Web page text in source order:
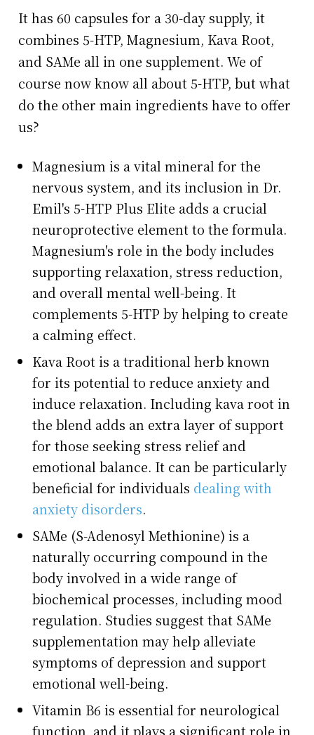
It has 60 capsules for a 30-day supply, it
combines 5-HTP, Magnesium, Kava Root,
and SAMe all in one supplement. We of
course now know all about 5-HTP, but what
do the other main ingredients have to offer
us?
Magnesium is a vital mineral for the
nervous system, and its inclusion in Dr.
Emil's 5-HTP Plus Elite adds a crucial
neuroprotective element to the formula.
Magnesium's role in the body includes
supporting relaxation, stress reduction,
and overall mental well-being. It
complements 5-HTP by helping to create
a calming effect.
Kava Root is a traditional herb known
for its potential to reduce anxiety and
induce relaxation. Including kava root in
the blend adds an extra layer of support
for those seeking stress relief and
emotional balance. It can be particularly
beneficial for individuals dealing with
anxiety disorders.
SAMe (S-Adenosyl Methionine) is a
naturally occurring compound in the
body involved in a wide range of
biochemical processes, including mood
regulation. Studies suggest that SAMe
supplementation may help alleviate
symptoms of depression and support
emotional well-being.
Vitamin B6 is essential for neurological
function, and it plays a significant role in